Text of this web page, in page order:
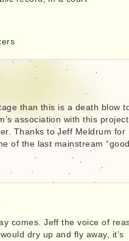
than this is a death blow
association with this project
Thanks to Jeff Meldrum for
of the last mainstream
comes. Jeff the voice of
dry up and fly away, it’s